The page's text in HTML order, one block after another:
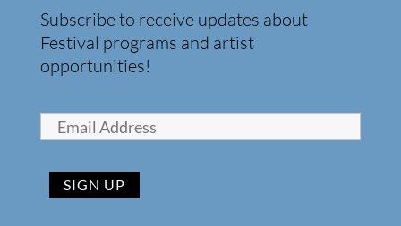
Subscribe to receive updates about
Festival programs and artist
opportunities!